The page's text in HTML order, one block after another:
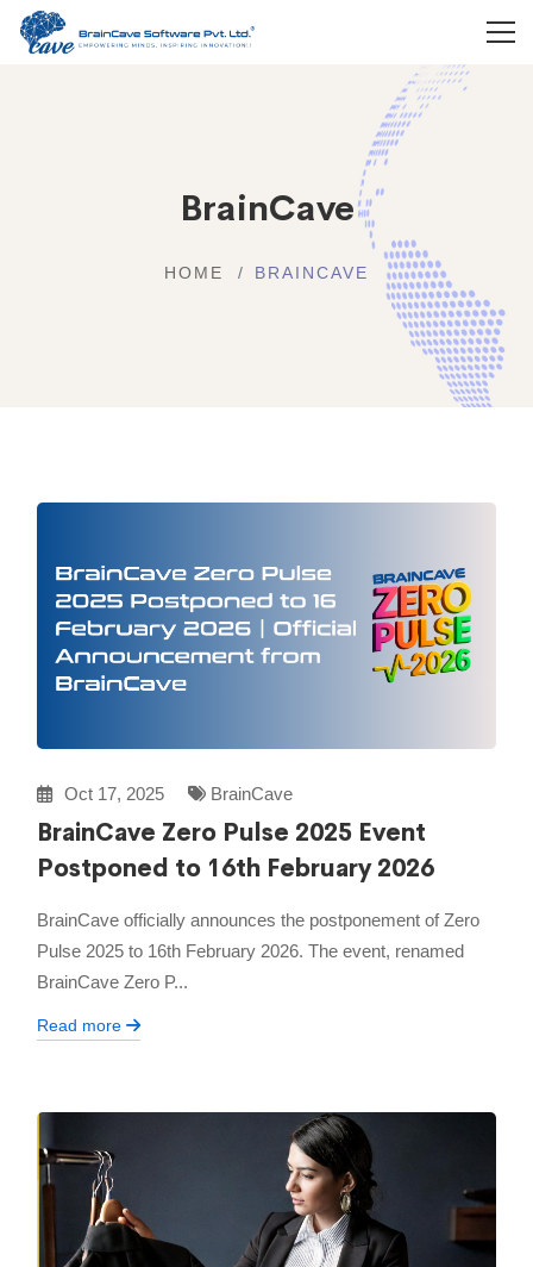
BrainCave
HOME BRAINCAVE
Oct 17, 2025 BrainCave
BrainCave Zero Pulse 2025 Event
Postponed to 16th February 2026
BrainCave officially announces the postponement of Zero
Pulse 2025 to 16th February 2026. The event, renamed
BrainCave Zero P...
Read more